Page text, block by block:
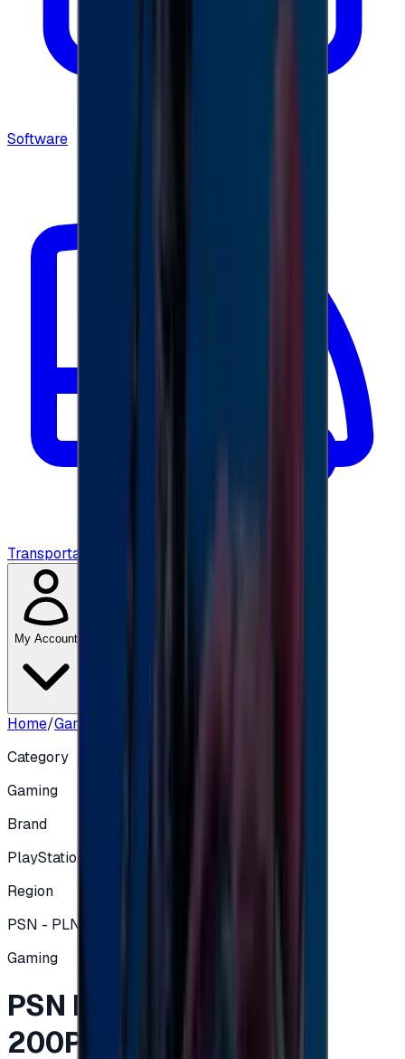
Software
Transportation
My Account
Home/Gaming
Category
Gaming
Brand
PlayStation
Region
PSN - PLN
Gaming
PSN POLAND Store -
200PLN